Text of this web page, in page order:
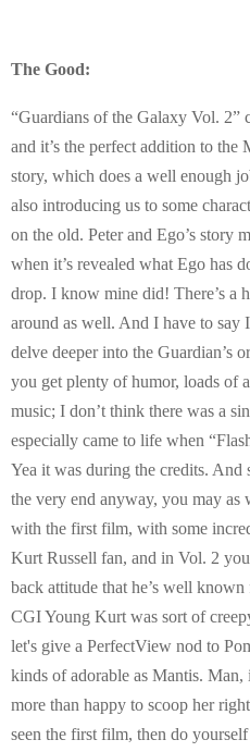
The Good:
“Guardians of the Galaxy Vol.
and it’s the perfect addition to
story, which does a well enough
also introducing us to some
on the old. Peter and Ego’s story
when it’s revealed what Ego has
drop. I know mine did! There’s a
around as well. And I have to
delve deeper into the Guardian’s
you get plenty of humor, loads of
music; I don’t think there was a
especially came to life when
Yea it was during the credits. And
the very end anyway, you may
with the first film, with some
Kurt Russell fan, and in Vol. 2
back attitude that he’s well
CGI Young Kurt was sort of
let's give a PerfectView nod to
kinds of adorable as Mantis.
more than happy to scoop her
seen the first film, then do